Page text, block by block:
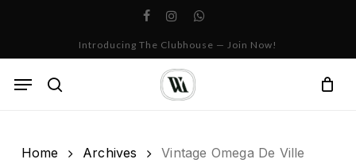
facebookinstagramwhatsapp
Introducing The Clubhouse — Join Now!
search
Menu
Cart
Home Archives
Vintage Omega De Ville